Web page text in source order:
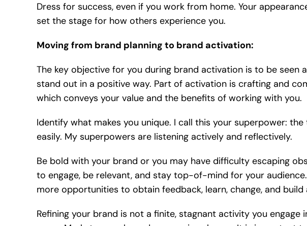
Dress for success, even if you work from home. Your
set the stage for how others experience you.
Moving from brand planning to brand activation:
The key objective for you during brand activation is to be seen
stand out in a positive way. Part of activation is crafting and
which conveys your value and the benefits of working with you.
Identify what makes you unique. I call this your superpower:
easily. My superpowers are listening actively and reflectively.
Be bold with your brand or you may have difficulty escaping
to engage, be relevant, and stay top-of-mind for your
more opportunities to obtain feedback, learn, change, and
Refining your brand is not a finite, stagnant activity you